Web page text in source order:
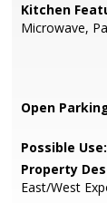
Kitchen
Microwave,
Open
Possible Use:
Property
East/West